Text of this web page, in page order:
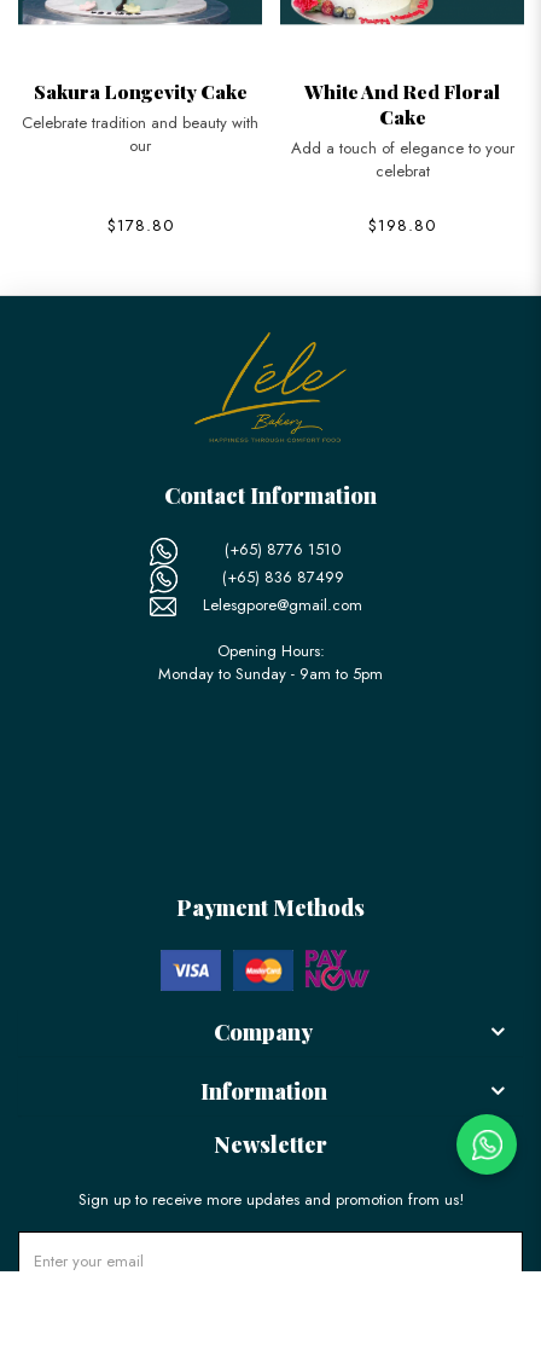
Sakura Longevity Cake
Celebrate tradition and beauty with
our
$178.80
White And Red Floral
Cake
Add a touch of elegance to your
celebrat
$198.80
Contact Information
(+65) 8776 1510
(+65) 836 87499
Lelesgpore@gmail.com
Opening Hours:
Monday to Sunday - 9am to 5pm
Payment Methods
Company
Information
Newsletter
Sign up to receive more updates and promotion from us!